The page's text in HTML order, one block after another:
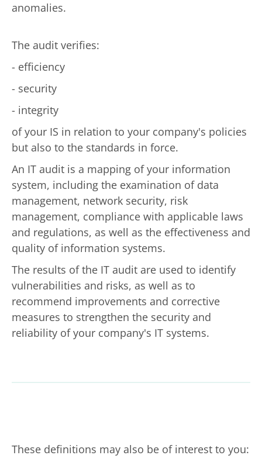
anomalies.
The audit verifies:
- efficiency
- security
- integrity
of your IS in relation to your company's policies
but also to the standards in force.
An IT audit is a mapping of your information
system, including the examination of data
management, network security, risk
management, compliance with applicable laws
and regulations, as well as the effectiveness and
quality of information systems.
The results of the IT audit are used to identify
vulnerabilities and risks, as well as to
recommend improvements and corrective
measures to strengthen the security and
reliability of your company's IT systems.
These definitions may also be of interest to you: